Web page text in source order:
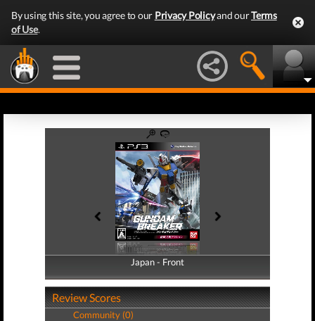
By using this site, you agree to our Privacy Policyand ourTerms
of Use.
Japan - Front
Japan - Back
Review Scores
Community (0)